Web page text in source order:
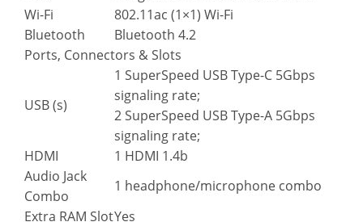
Wi-Fi
802.11ac (1×1) Wi-Fi
Bluetooth
Bluetooth 4.2
Ports, Connectors & Slots
USB (s)
1 SuperSpeed USB Type-C 5Gbps
signaling rate;
2 SuperSpeed USB Type-A 5Gbps
signaling rate;
HDMI
1 HDMI 1.4b
Audio Jack
Combo
1 headphone/microphone combo
Extra RAM SlotYes